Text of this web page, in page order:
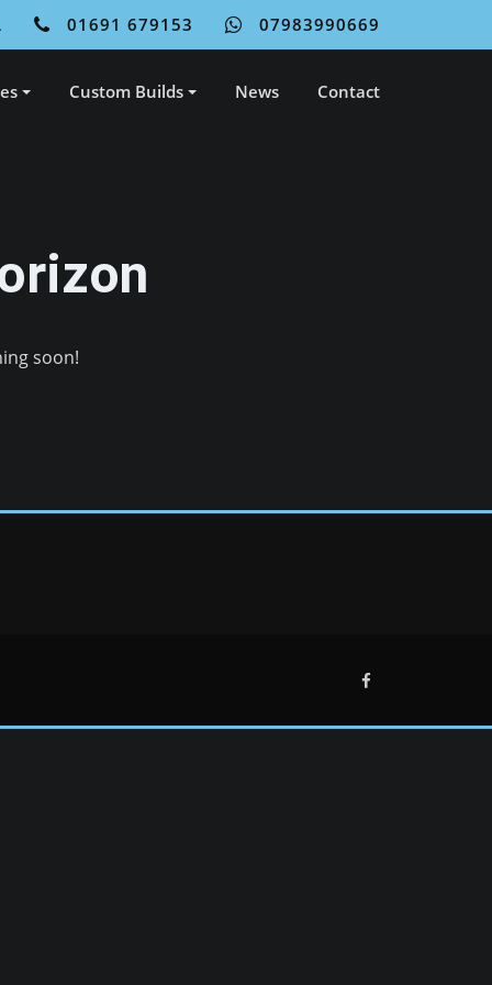
01691 679153 07983990669
Custom Builds News Contact
soon!